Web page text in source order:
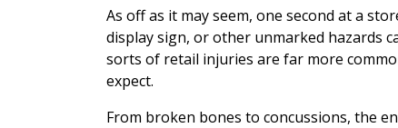
As off as it may seem, one second at a
display sign, or other unmarked hazards
sorts of retail injuries are far more
expect.
From broken bones to concussions, the